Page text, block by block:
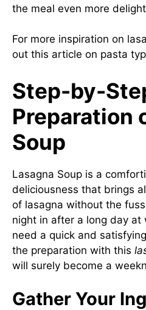
the meal even more
For more inspiration on
out this article on pasta
Step-by-
Preparation
Soup
Lasagna Soup is a
deliciousness that brings
of lasagna without the
night in after a long day at
need a quick and
the preparation with this
will surely become a
Gather Your